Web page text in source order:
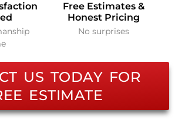
Free Estimates &
Honest Pricing
No surprises
US TODAY FOR
ESTIMATE